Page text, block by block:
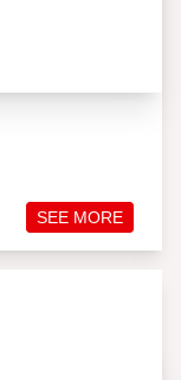
SEE MORE